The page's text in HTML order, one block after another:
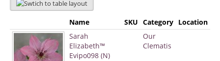
Name SKU Category Location
Sarah
Elizabeth™
Evipo098 (N)
Our
Clematis